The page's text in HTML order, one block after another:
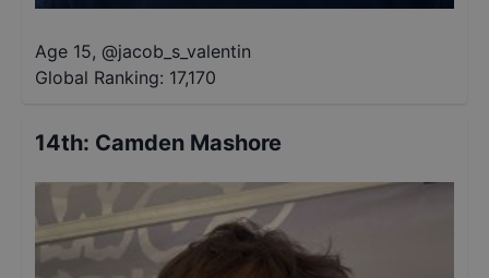
Age 15, @jacob_s_valentin
Global Ranking: 17,170
14th: Camden Mashore